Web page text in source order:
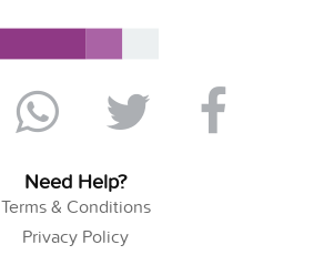
Need Help?
Terms & Conditions
Privacy Policy